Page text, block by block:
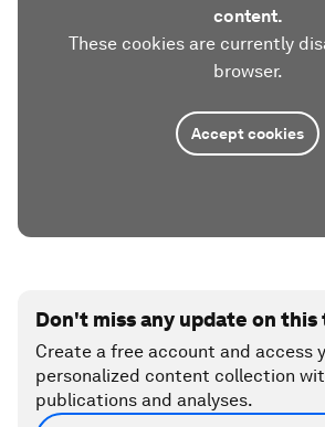
content.
These cookies are currently
browser.
Accept cookies
Don't miss any update on this
Create a free account and access
personalized content collection
publications and analyses.